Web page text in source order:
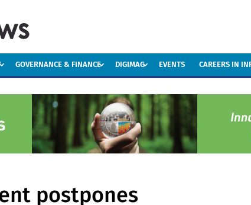
GOVERNANCE & FINANCE DIGIMAG EVENTS CAREERS IN
postpones